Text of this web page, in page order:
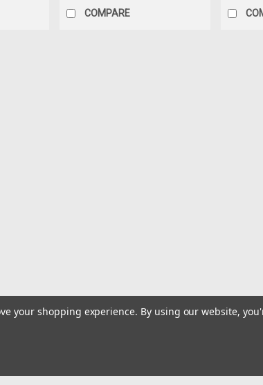
COMPARE
Furuno | Sku: 001-421-540-00-FUR
Furuno Radar Signal
your shopping experience. By using our website,